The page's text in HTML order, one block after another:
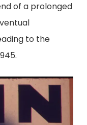
of a prolonged
to the